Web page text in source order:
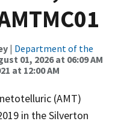
| Department of the
01, 2026 at 06:09 AM
at 12:00 AM
(AMT)
in the Silverton